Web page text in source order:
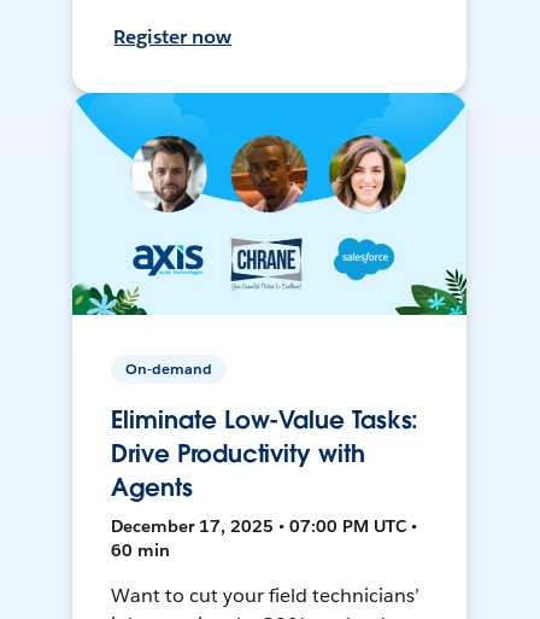
Register now
On-demand
Eliminate Low-Value Tasks:
Drive Productivity with
Agents
December 17, 2025 • 07:00 PM UTC •
60 min
Want to cut your field technicians’